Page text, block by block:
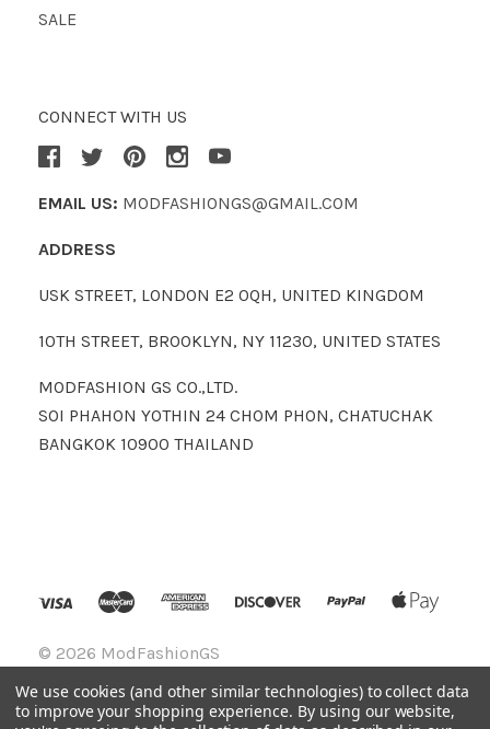
SALE
CONNECT WITH US
EMAIL US: MODFASHIONGS@GMAIL.COM
ADDRESS
USK STREET, LONDON E2 0QH, UNITED KINGDOM
10TH STREET, BROOKLYN, NY 11230, UNITED STATES
MODFASHION GS CO.,LTD.
SOI PHAHON YOTHIN 24 CHOM PHON, CHATUCHAK
BANGKOK 10900 THAILAND
© 2026 ModFashionGS
We use cookies (and other similar technologies) to collect data
to improve your shopping experience. By using our website,